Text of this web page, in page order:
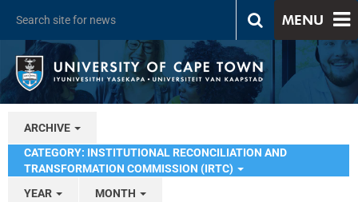
MENU
ARCHIVE
CATEGORY: INSTITUTIONAL RECONCILIATION AND
TRANSFORMATION COMMISSION (IRTC)
YEAR
MONTH